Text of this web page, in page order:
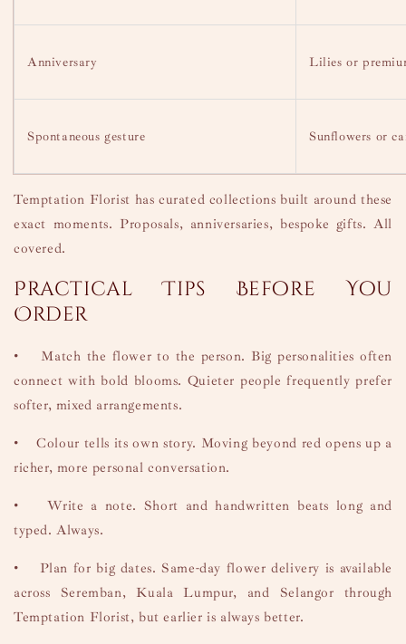
Anniversary Lilies or
Spontaneous gesture Sunflowers or
Temptation Florist has curated collections built around these
exact moments. Proposals, anniversaries, bespoke gifts. All
covered.
Practical Tips Before You
Order
•
Match the flower to the person. Big personalities often
connect with bold blooms. Quieter people frequently prefer
softer, mixed arrangements.
•
Colour tells its own story. Moving beyond red opens up a
richer, more personal conversation.
•
Write a note. Short and handwritten beats long and
typed. Always.
•
Plan for big dates. Same-day flower delivery is available
across Seremban, Kuala Lumpur, and Selangor through
Temptation Florist, but earlier is always better.